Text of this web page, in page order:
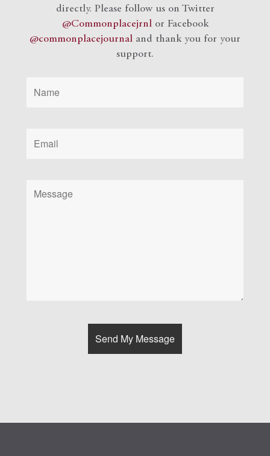
directly. Please follow us on Twitter
@Commonplacejrnlor Facebook
@commonplacejournal and thank you for your
support.